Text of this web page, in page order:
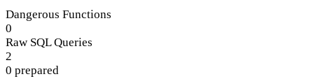
Dangerous Functions
0
Raw SQL Queries
2
0 prepared